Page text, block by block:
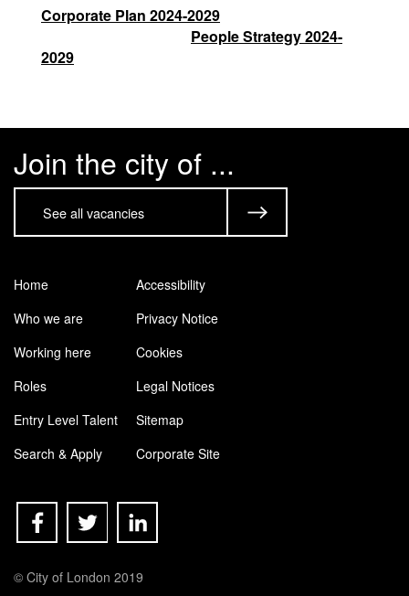
Corporate Plan 2024-2029
People Strategy 2024-
2029
Join the city of ...
See all vacancies
Home
Who we are
Working here
Roles
Entry Level Talent
Search & Apply
Accessibility
Privacy Notice
Cookies
Legal Notices
Sitemap
Corporate Site
© City of London 2019